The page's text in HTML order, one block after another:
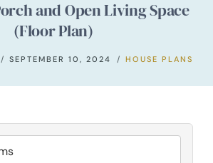
and Open Living Space
(Floor Plan)
SEPTEMBER 10, 2024 HOUSE PLANS